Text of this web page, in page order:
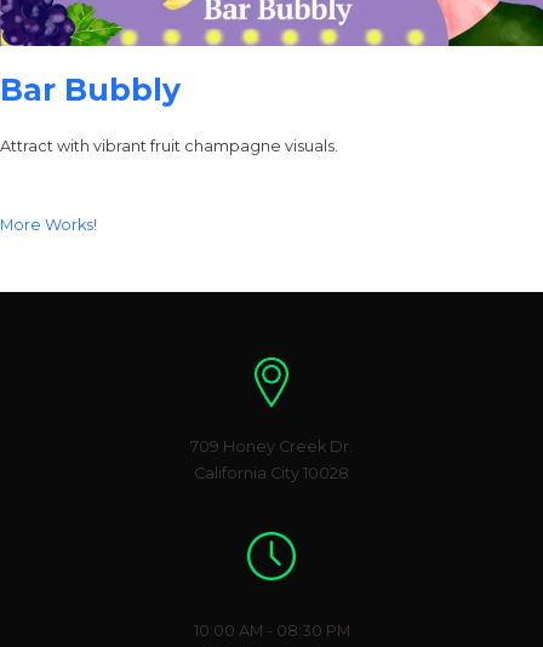
Bar Bubbly
Attract with vibrant fruit champagne visuals.
More Works!
709 Honey Creek Dr.
California City 10028
10:00 AM - 08:30 PM